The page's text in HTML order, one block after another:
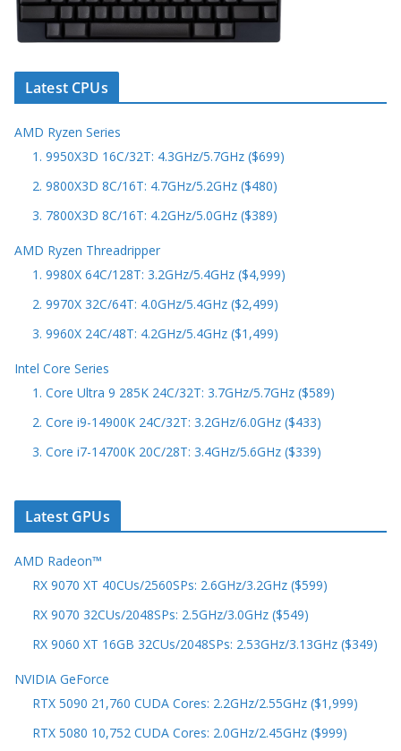
Latest CPUs
AMD Ryzen Series
1. 9950X3D 16C/32T: 4.3GHz/5.7GHz ($699)
2. 9800X3D 8C/16T: 4.7GHz/5.2GHz ($480)
3. 7800X3D 8C/16T: 4.2GHz/5.0GHz ($389)
AMD Ryzen Threadripper
1. 9980X 64C/128T: 3.2GHz/5.4GHz ($4,999)
2. 9970X 32C/64T: 4.0GHz/5.4GHz ($2,499)
3. 9960X 24C/48T: 4.2GHz/5.4GHz ($1,499)
Intel Core Series
1. Core Ultra 9 285K 24C/32T: 3.7GHz/5.7GHz ($589)
2. Core i9-14900K 24C/32T: 3.2GHz/6.0GHz ($433)
3. Core i7-14700K 20C/28T: 3.4GHz/5.6GHz ($339)
Latest GPUs
AMD Radeon™
RX 9070 XT 40CUs/2560SPs: 2.6GHz/3.2GHz ($599)
RX 9070 32CUs/2048SPs: 2.5GHz/3.0GHz ($549)
RX 9060 XT 16GB 32CUs/2048SPs: 2.53GHz/3.13GHz ($349)
NVIDIA GeForce
RTX 5090 21,760 CUDA Cores: 2.2GHz/2.55GHz ($1,999)
RTX 5080 10,752 CUDA Cores: 2.0GHz/2.45GHz ($999)